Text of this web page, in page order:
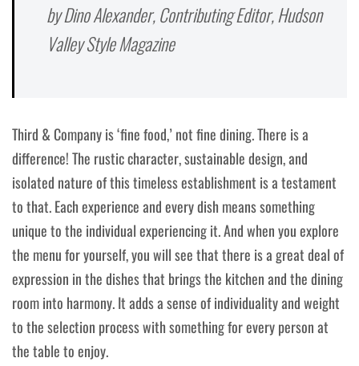
by Dino Alexander, Contributing Editor, Hudson
Valley Style Magazine
Third & Company is ‘fine food,’ not fine dining. There is a
difference! The rustic character, sustainable design, and
isolated nature of this timeless establishment is a testament
to that. Each experience and every dish means something
unique to the individual experiencing it. And when you explore
the menu for yourself, you will see that there is a great deal of
expression in the dishes that brings the kitchen and the dining
room into harmony. It adds a sense of individuality and weight
to the selection process with something for every person at
the table to enjoy.